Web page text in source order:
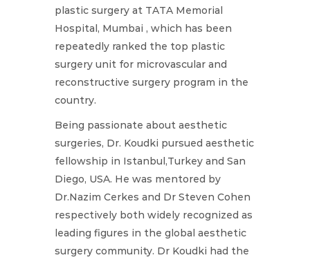
plastic surgery at TATA Memorial
Hospital, Mumbai , which has been
repeatedly ranked the top plastic
surgery unit for microvascular and
reconstructive surgery program in the
country.
Being passionate about aesthetic
surgeries, Dr. Koudki pursued aesthetic
fellowship in Istanbul,Turkey and San
Diego, USA. He was mentored by
Dr.Nazim Cerkes and Dr Steven Cohen
respectively both widely recognized as
leading figures in the global aesthetic
surgery community. Dr Koudki had the